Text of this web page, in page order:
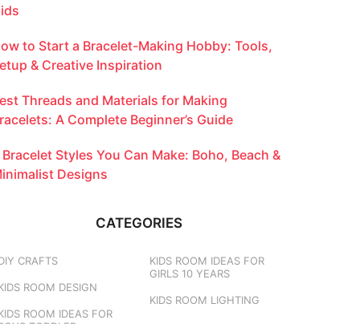
to Start a Bracelet-Making Hobby: Tools,
& Creative Inspiration
Threads and Materials for Making
A Complete Beginner’s Guide
Bracelet Styles You Can Make: Boho, Beach &
Designs
CATEGORIES
CRAFTS
ROOM DESIGN
ROOM IDEAS FOR
KIDS ROOM IDEAS FOR
GIRLS 10 YEARS
KIDS ROOM LIGHTING